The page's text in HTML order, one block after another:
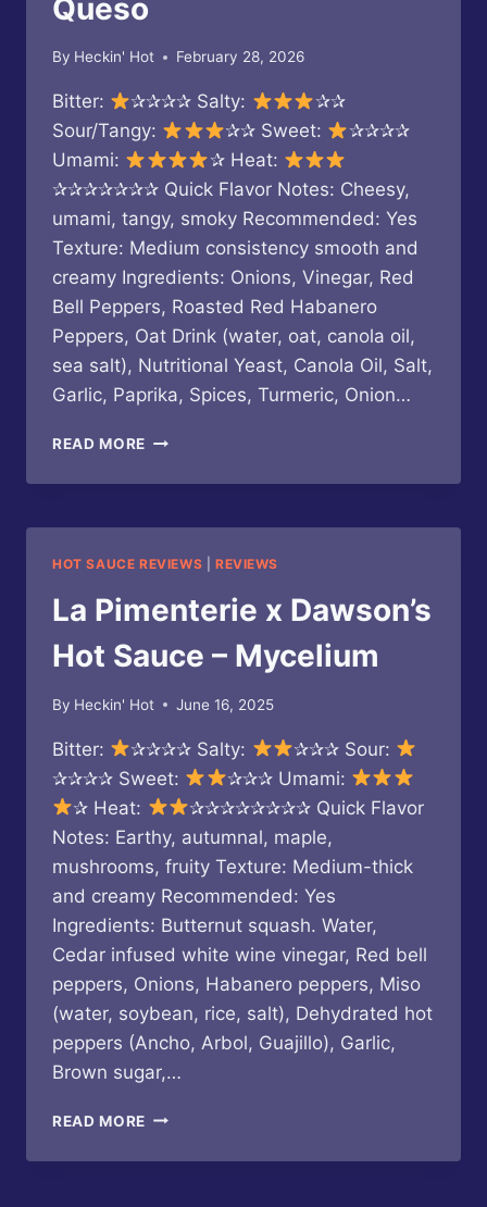
Queso
By Heckin' Hot February 28, 2026
Bitter: ✰✰✰✰ Salty:
✰✰
Sour/Tangy:
✰✰ Sweet:
✰✰✰✰
Umami:
✰ Heat:
✰✰✰✰✰✰✰ Quick Flavor Notes: Cheesy,
umami, tangy, smoky Recommended: Yes
Texture: Medium consistency smooth and
creamy Ingredients: Onions, Vinegar, Red
Bell Peppers, Roasted Red Habanero
Peppers, Oat Drink (water, oat, canola oil,
sea salt), Nutritional Yeast, Canola Oil, Salt,
Garlic, Paprika, Spices, Turmeric, Onion…
READ MORE GOOD
/
PIMENTERIE
QUESO
HOT SAUCE REVIEWS REVIEWS
La Pimenterie x Dawson’s
Hot Sauce – Mycelium
By Heckin' Hot June 16, 2025
Bitter: ✰✰✰✰ Salty:
✰✰✰ Sour:
✰✰✰✰ Sweet:
✰✰✰ Umami:
✰ Heat:
✰✰✰✰✰✰✰✰ Quick Flavor
Notes: Earthy, autumnal, maple,
mushrooms, fruity Texture: Medium-thick
and creamy Recommended: Yes
Ingredients: Butternut squash. Water,
Cedar infused white wine vinegar, Red bell
peppers, Onions, Habanero peppers, Miso
(water, soybean, rice, salt), Dehydrated hot
peppers (Ancho, Arbol, Guajillo), Garlic,
Brown sugar,…
READ MORE LA
X